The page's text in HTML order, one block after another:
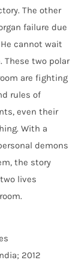
The other
failure due
cannot wait
These two polar
are fighting
rules of
even their
With a
demons
the story
lives
2012